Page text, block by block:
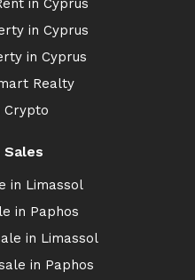
in Cyprus
in Cyprus
in Cyprus
Realty
Crypto
Sales
in Limassol
in Paphos
in Limassol
in Paphos